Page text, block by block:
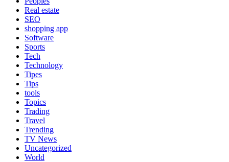
Real estate
SEO
shopping app
Software
Sports
Tech
Technology
Tipes
Tips
tools
Topics
Trading
Travel
Trending
TV News
Uncategorized
World